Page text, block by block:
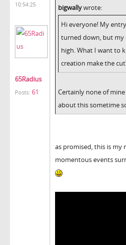
10:54:25
65Radius
Posts: 61
bigwallywrote:
Hi everyone! My
turned down, but
high. What I want to
creation make the
Certainly none of
about this sometime
as promised, this is my
momentous events